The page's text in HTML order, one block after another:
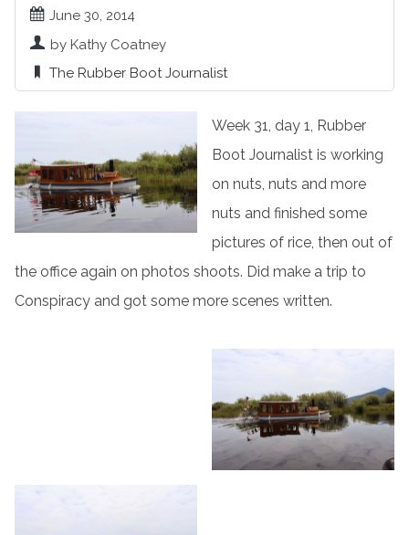
June 30, 2014
by Kathy Coatney
The Rubber Boot Journalist
Week 31, day 1, Rubber
Boot Journalist is working
on nuts, nuts and more
nuts and finished some
pictures of rice, then out of
the office again on photos shoots. Did make a trip to
Conspiracy and got some more scenes written.